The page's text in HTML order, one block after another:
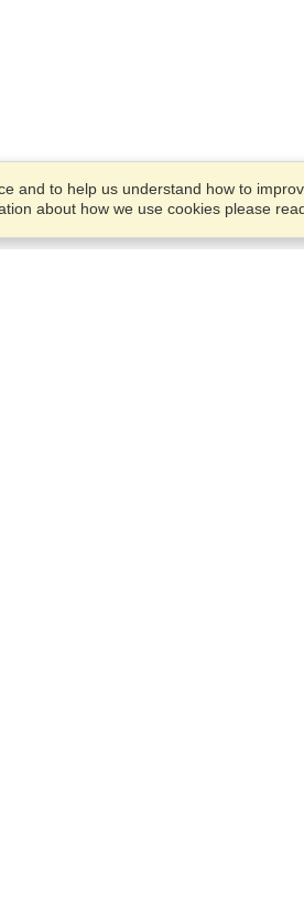
and to help us understand how to
about how we use cookies please